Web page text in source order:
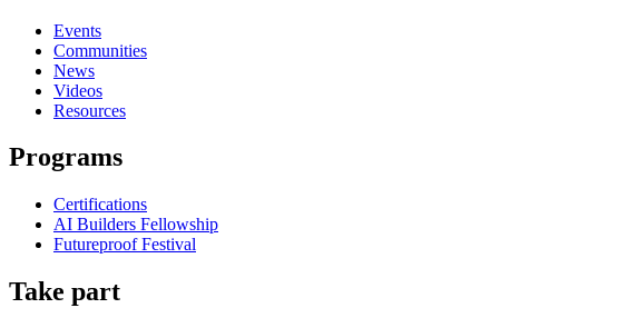
Events
Communities
News
Videos
Resources
Programs
Certifications
AI Builders Fellowship
Futureproof Festival
Take part